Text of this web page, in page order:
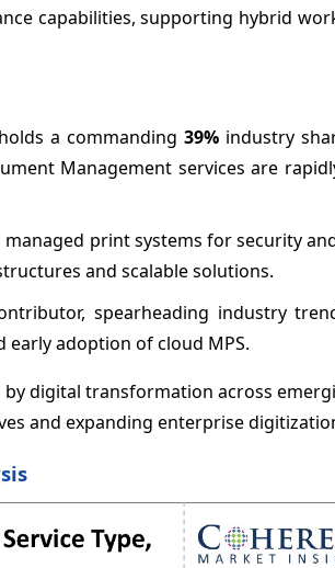
capabilities, supporting hybrid
a commanding 39%industry
Management services are
print systems for security
and scalable solutions.
spearheading industry
adoption of cloud MPS.
digital transformation across
and expanding enterprise